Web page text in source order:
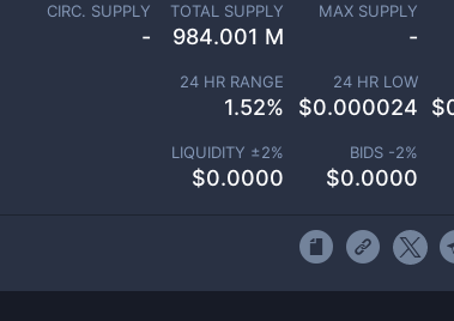
CIRC. SUPPLY
-
TOTAL SUPPLY
984.001 M
MAX SUPPLY
-
24 HR RANGE
1.52%
24 HR LOW
$0.000024 $
LIQUIDITY ±2%
$0.0000
BIDS -2%
$0.0000